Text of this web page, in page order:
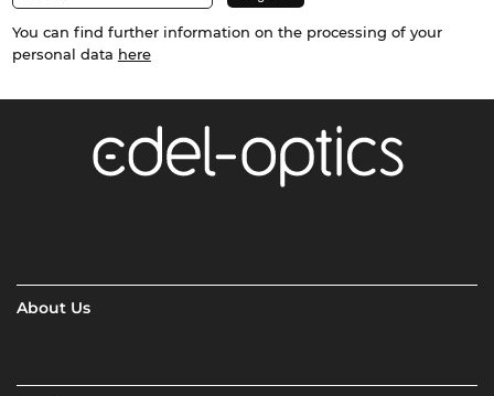
You can find further information on the processing of your
personal data here
About Us